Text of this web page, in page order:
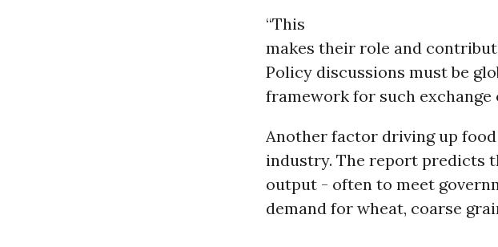
“This
makes their role and
Policy discussions must be
framework for such exchange
Another factor driving up
industry. The report predicts
output - often to meet
demand for wheat, coarse